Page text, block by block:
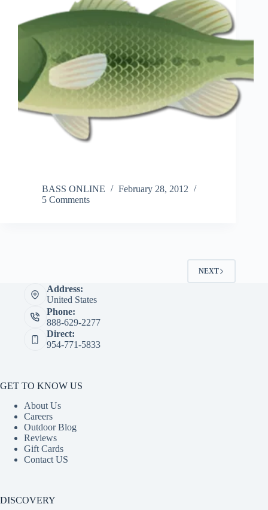
BASS ONLINE
February 28, 2012
5 Comments
NEXT
Address:
United States
Phone:
888-629-2277
Direct:
954-771-5833
GET TO KNOW US
About Us
Careers
Outdoor Blog
Reviews
Gift Cards
Contact US
DISCOVERY